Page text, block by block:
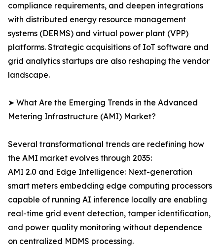
compliance requirements, and deepen integrations
with distributed energy resource management
systems (DERMS) and virtual power plant (VPP)
platforms. Strategic acquisitions of IoT software and
grid analytics startups are also reshaping the vendor
landscape.
➤ What Are the Emerging Trends in the Advanced
Metering Infrastructure (AMI) Market?
Several transformational trends are redefining how
the AMI market evolves through 2035:
AMI 2.0 and Edge Intelligence: Next-generation
smart meters embedding edge computing processors
capable of running AI inference locally are enabling
real-time grid event detection, tamper identification,
and power quality monitoring without dependence
on centralized MDMS processing.